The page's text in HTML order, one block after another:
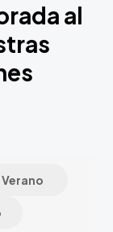
al
Verano